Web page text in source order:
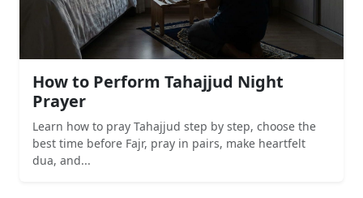
How to Perform Tahajjud Night
Prayer
Learn how to pray Tahajjud step by step, choose the
best time before Fajr, pray in pairs, make heartfelt
dua, and...